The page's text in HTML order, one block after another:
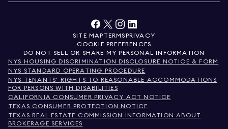
SITE MAP TERMS PRIVACY
COOKIE PREFERENCES
DO NOT SELL OR SHARE MY PERSONAL INFORMATION
NYS HOUSING DISCRIMINATION DISCLOSURE NOTICE & FORM
NYS STANDARD OPERATING PROCEDURE
NYS TENANTS' RIGHTS TO REASONABLE ACCOMMODATIONS
FOR PERSONS WITH DISABILITIES
CALIFORNIA CONSUMER PRIVACY ACT NOTICE
TEXAS CONSUMER PROTECTION NOTICE
TEXAS REAL ESTATE COMMISSION INFORMATION ABOUT
BROKERAGE SERVICES